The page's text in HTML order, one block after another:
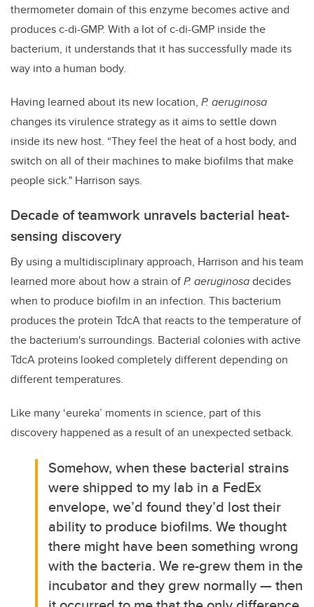
thermometer domain of this enzyme becomes active and
produces c-di-GMP. With a lot of c-di-GMP inside the
bacterium, it understands that it has successfully made its
way into a human body.
Having learned about its new location, P. aeruginosa
changes its virulence strategy as it aims to settle down
inside its new host. “They feel the heat of a host body, and
switch on all of their machines to make biofilms that make
people sick." Harrison says.
Decade of teamwork unravels bacterial heat-
sensing discovery
By using a multidisciplinary approach, Harrison and his team
learned more about how a strain ofP. aeruginosadecides
when to produce biofilm in an infection. This bacterium
produces the protein TdcA that reacts to the temperature of
the bacterium's surroundings. Bacterial colonies with active
TdcA proteins looked completely different depending on
different temperatures.
Like many ‘eureka’ moments in science, part of this
discovery happened as a result of an unexpected setback.
Somehow, when these bacterial strains
were shipped to my lab in a FedEx
envelope, we’d found they’d lost their
ability to produce biofilms. We thought
there might have been something wrong
with the bacteria. We re-grew them in the
incubator and they grew normally — then